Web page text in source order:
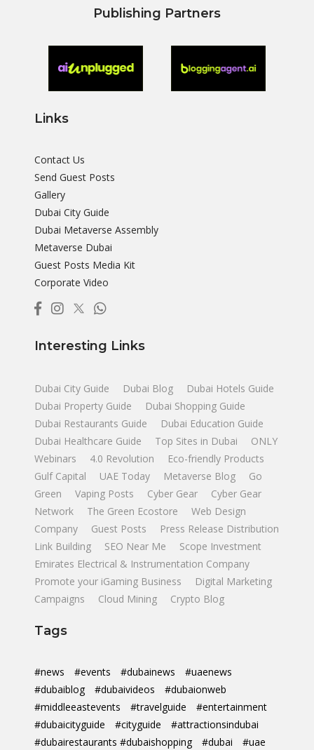
Publishing Partners
Links
Contact Us
Send Guest Posts
Gallery
Dubai City Guide
Dubai Metaverse Assembly
Metaverse Dubai
Guest Posts Media Kit
Corporate Video
Interesting Links
Dubai City Guide Dubai Blog
Dubai Hotels Guide
Dubai Property Guide
Dubai Shopping Guide
Dubai Restaurants Guide
Dubai Education Guide
Dubai Healthcare Guide
Top Sites in Dubai
ONLY
Webinars
4.0 Revolution
Eco-friendly Products
Gulf Capital
UAE Today Metaverse Blog
Go
Green
Vaping Posts Cyber Gear
Cyber Gear
Network
The Green Ecostore
Web Design
Company
Guest Posts
Press Release Distribution
Link Building
SEO Near Me
Scope Investment
Emirates Electrical & Instrumentation Company
Promote your iGaming Business
Digital Marketing
Campaigns
Cloud Mining Crypto Blog
Tags
#news #events #dubainews
#uaenews
#dubaiblog
#dubaivideos
#dubaionweb
#middleeastevents
#travelguide
#entertainment
#dubaicityguide
#cityguide
#attractionsindubai
#dubairestaurants #dubaishopping
#dubai #uae